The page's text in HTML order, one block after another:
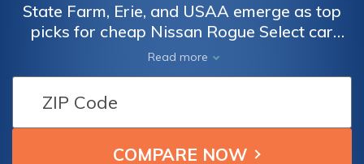
State Farm, Erie, and USAA emerge as top
picks for cheap Nissan Rogue Select car
insurance, offering some of the best and
most affordable options. With rates starting
as low as $41 per month, these companies
stand out for their competitive pricing,
comprehensive coverage options, and
customer satisfaction.
Read more
Car
Insurance
Discounts
Car
Insurance
Discounts